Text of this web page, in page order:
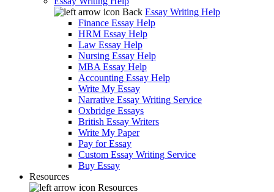
Back Essay Writing Help
Finance Essay Help
HRM Essay Help
Law Essay Help
Nursing Essay Help
MBA Essay Help
Accounting Essay Help
Write My Essay
Narrative Essay Writing Service
Oxbridge Essays
British Essay Writers
Write My Paper
Pay for Essay
Custom Essay Writing Service
Buy Essay
Resources
Resources